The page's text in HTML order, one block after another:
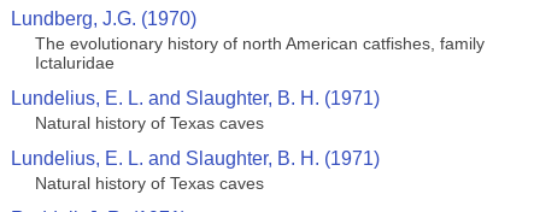
Lundberg, J.G. (1970)
The evolutionary history of north American catfishes, family
Ictaluridae
Lundelius, E. L. and Slaughter, B. H. (1971)
Natural history of Texas caves
Lundelius, E. L. and Slaughter, B. H. (1971)
Natural history of Texas caves